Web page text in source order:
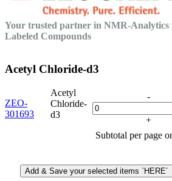
Your trusted partner in NMR-
Labeled Compounds
Acetyl Chloride-d3
ZEO-
301693
Acetyl
Chloride-
d3
-
+
Subtotal per page